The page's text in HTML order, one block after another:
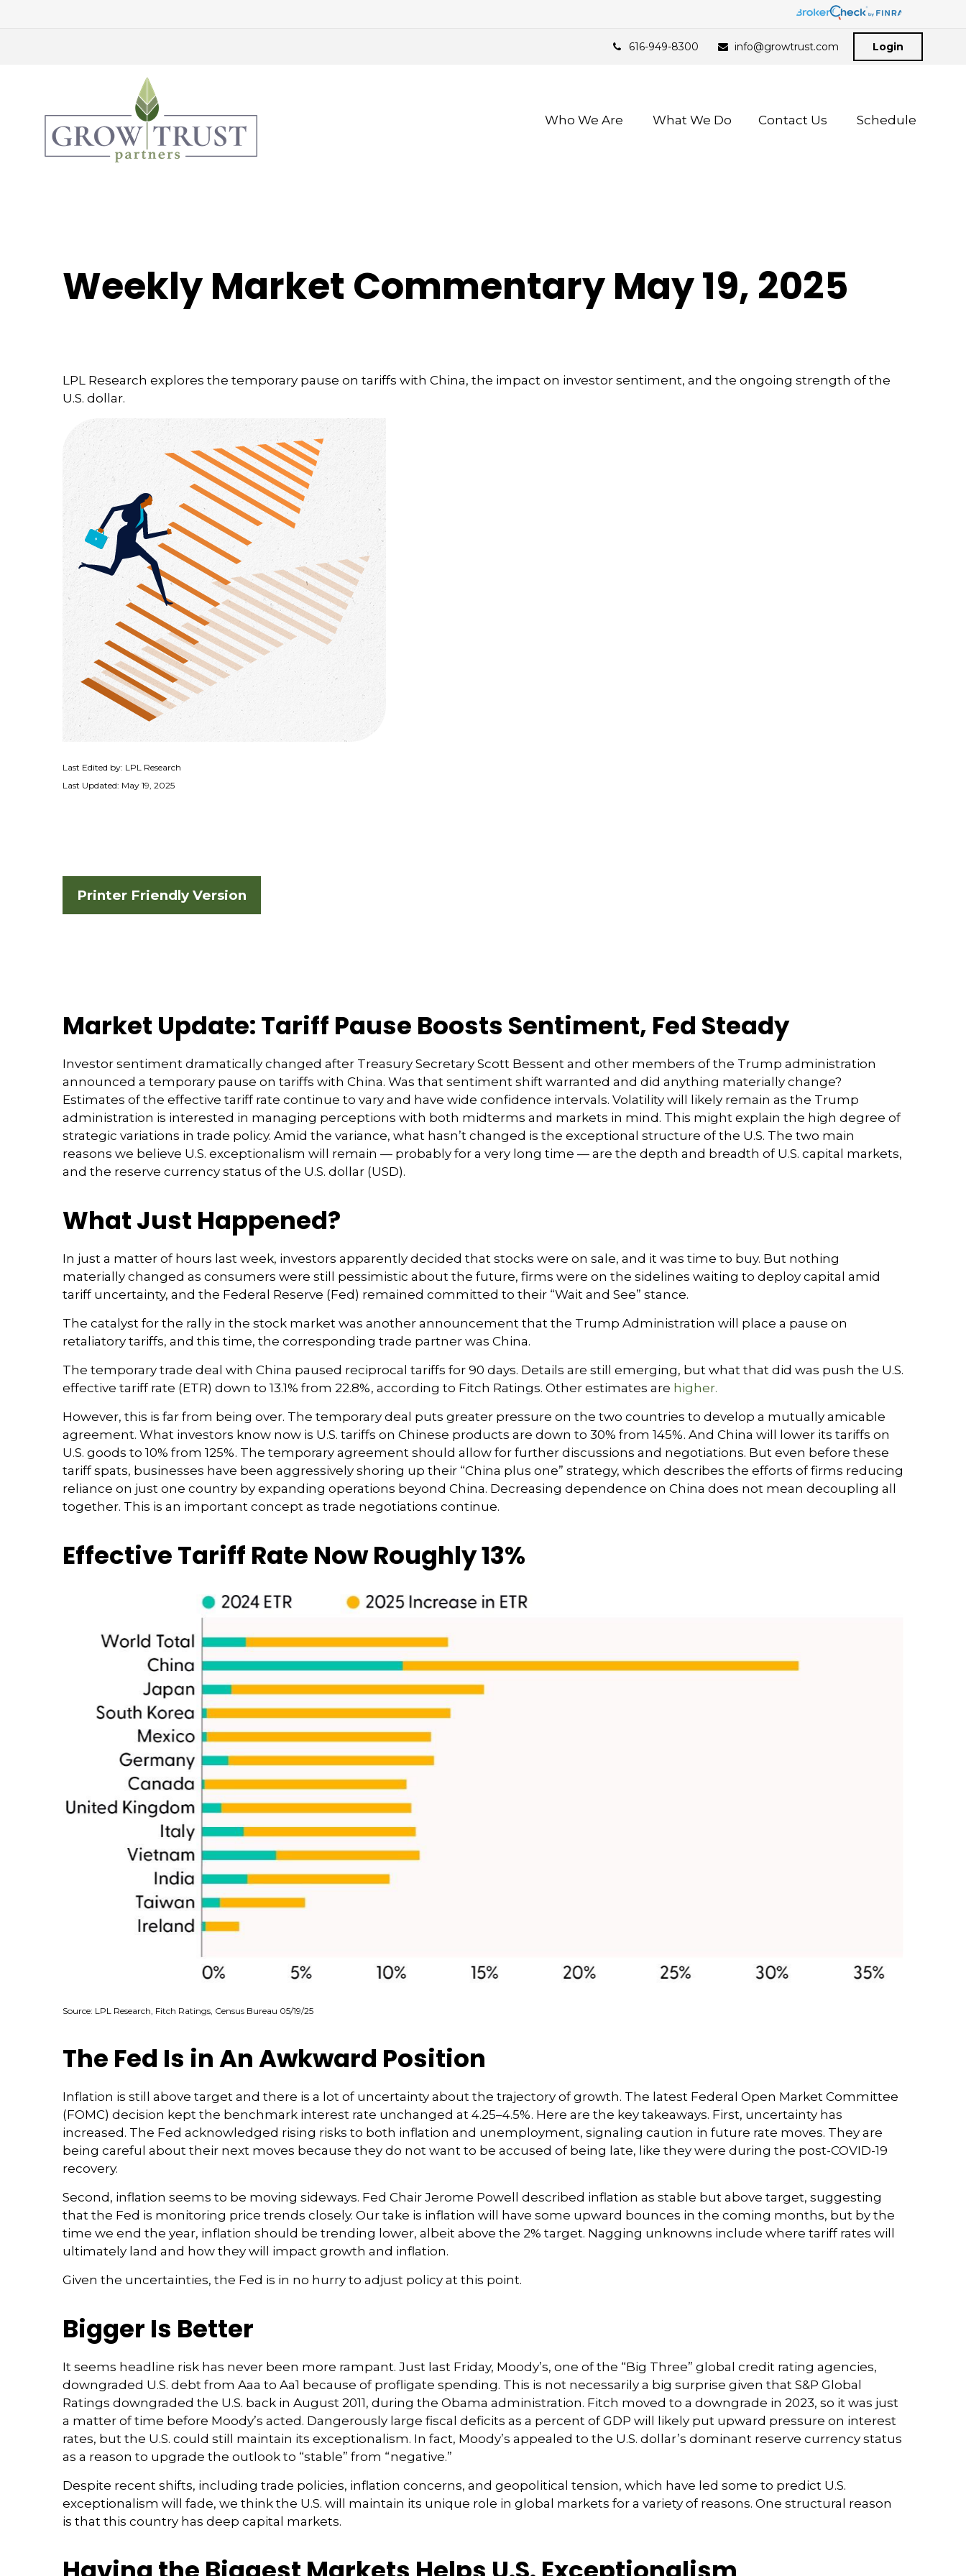
616-949-8300 info@growtrust.com Login
Who We Are What We Do Contact Us Schedule
Weekly Market Commentary May 19, 2025
LPL Research explores the temporary pause on tariffs with China, the impact on investor sentiment, and the ongoing strength of the
U.S. dollar.
Last Edited by: LPL Research
Last Updated: May 19, 2025
Printer Friendly Version
Market Update: Tariff Pause Boosts Sentiment, Fed Steady
Investor sentiment dramatically changed after Treasury Secretary Scott Bessent and other members of the Trump administration
announced a temporary pause on tariffs with China. Was that sentiment shift warranted and did anything materially change?
Estimates of the effective tariff rate continue to vary and have wide confidence intervals. Volatility will likely remain as the Trump
administration is interested in managing perceptions with both midterms and markets in mind. This might explain the high degree of
strategic variations in trade policy. Amid the variance, what hasn’t changed is the exceptional structure of the U.S. The two main
reasons we believe U.S. exceptionalism will remain — probably for a very long time — are the depth and breadth of U.S. capital markets,
and the reserve currency status of the U.S. dollar (USD).
What Just Happened?
In just a matter of hours last week, investors apparently decided that stocks were on sale, and it was time to buy. But nothing
materially changed as consumers were still pessimistic about the future, firms were on the sidelines waiting to deploy capital amid
tariff uncertainty, and the Federal Reserve (Fed) remained committed to their “Wait and See” stance.
The catalyst for the rally in the stock market was another announcement that the Trump Administration will place a pause on
retaliatory tariffs, and this time, the corresponding trade partner was China.
The temporary trade deal with China paused reciprocal tariffs for 90 days. Details are still emerging, but what that did was push the U.S.
effective tariff rate (ETR) down to 13.1% from 22.8%, according to Fitch Ratings. Other estimates are higher.
However, this is far from being over. The temporary deal puts greater pressure on the two countries to develop a mutually amicable
agreement. What investors know now is U.S. tariffs on Chinese products are down to 30% from 145%. And China will lower its tariffs on
U.S. goods to 10% from 125%. The temporary agreement should allow for further discussions and negotiations. But even before these
tariff spats, businesses have been aggressively shoring up their “China plus one” strategy, which describes the efforts of firms reducing
reliance on just one country by expanding operations beyond China. Decreasing dependence on China does not mean decoupling all
together. This is an important concept as trade negotiations continue.
Effective Tariff Rate Now Roughly 13%
Source: LPL Research, Fitch Ratings, Census Bureau 05/19/25
The Fed Is in An Awkward Position
Inflation is still above target and there is a lot of uncertainty about the trajectory of growth. The latest Federal Open Market Committee
(FOMC) decision kept the benchmark interest rate unchanged at 4.25–4.5%. Here are the key takeaways. First, uncertainty has
increased. The Fed acknowledged rising risks to both inflation and unemployment, signaling caution in future rate moves. They are
being careful about their next moves because they do not want to be accused of being late, like they were during the post-COVID-19
recovery.
Second, inflation seems to be moving sideways. Fed Chair Jerome Powell described inflation as stable but above target, suggesting
that the Fed is monitoring price trends closely. Our take is inflation will have some upward bounces in the coming months, but by the
time we end the year, inflation should be trending lower, albeit above the 2% target. Nagging unknowns include where tariff rates will
ultimately land and how they will impact growth and inflation.
Given the uncertainties, the Fed is in no hurry to adjust policy at this point.
Bigger Is Better
It seems headline risk has never been more rampant. Just last Friday, Moody’s, one of the “Big Three” global credit rating agencies,
downgraded U.S. debt from Aaa to Aa1 because of profligate spending. This is not necessarily a big surprise given that S&P Global
Ratings downgraded the U.S. back in August 2011, during the Obama administration. Fitch moved to a downgrade in 2023, so it was just
a matter of time before Moody’s acted. Dangerously large fiscal deficits as a percent of GDP will likely put upward pressure on interest
rates, but the U.S. could still maintain its exceptionalism. In fact, Moody’s appealed to the U.S. dollar’s dominant reserve currency status
as a reason to upgrade the outlook to “stable” from “negative.”
Despite recent shifts, including trade policies, inflation concerns, and geopolitical tension, which have led some to predict U.S.
exceptionalism will fade, we think the U.S. will maintain its unique role in global markets for a variety of reasons. One structural reason
is that this country has deep capital markets.